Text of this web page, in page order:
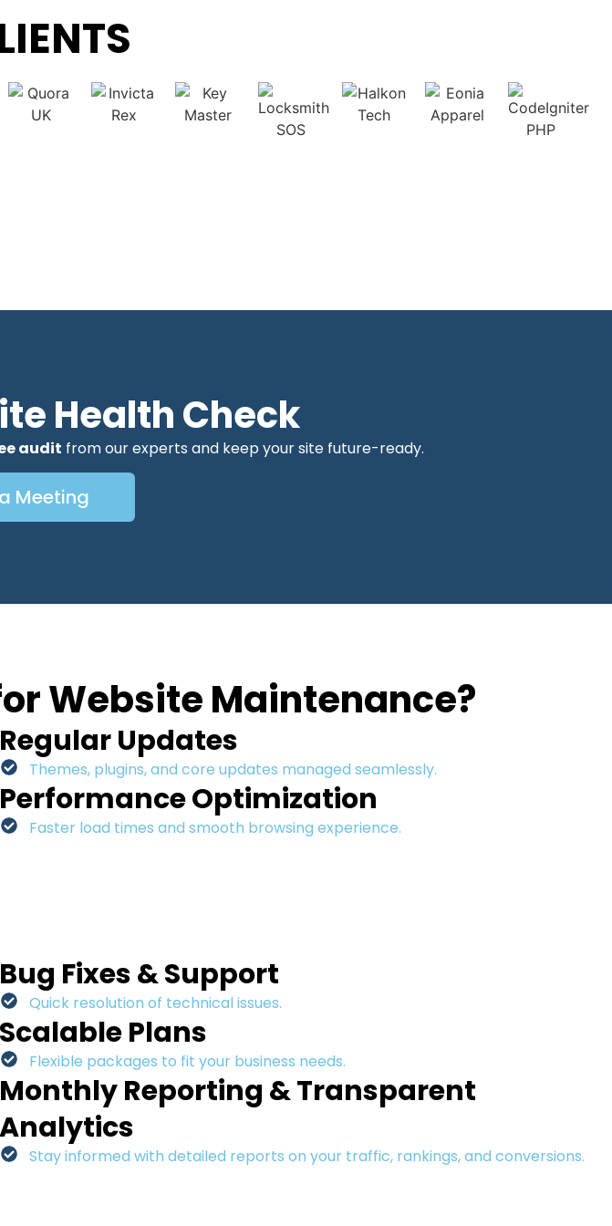
Health Check
audit from our experts and keep your site future-ready.
Meeting
Website Maintenance?
Regular Updates
Themes, plugins, and core updates managed seamlessly.
Performance Optimization
Faster load times and smooth browsing experience.
Bug Fixes & Support
Quick resolution of technical issues.
Scalable Plans
Flexible packages to fit your business needs.
Monthly Reporting & Transparent
Analytics
Stay informed with detailed reports on your traffic, rankings, and conversions.